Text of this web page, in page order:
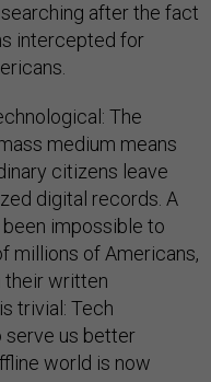
after the fact
intercepted for
The
medium means
citizens leave
digital records. A
impossible to
millions of Americans,
their written
trivial: Tech
serve us better
world is now